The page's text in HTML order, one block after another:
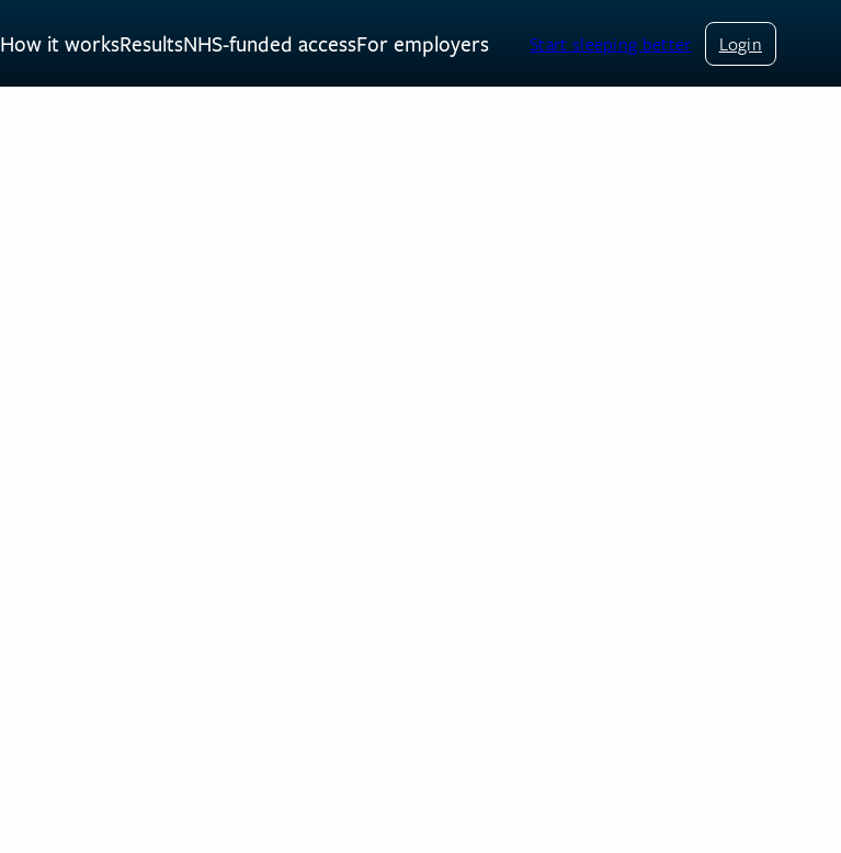
How it worksResultsNHS-funded accessFor employers Start sleeping better Login